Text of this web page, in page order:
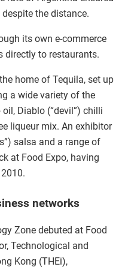
the distance.
its own e-commerce
directly to restaurants.
home of Tequila, set up
a wide variety of the
Diablo (“devil”) chilli
liqueur mix. An exhibitor
salsa and a range of
at Food Expo, having
networks
Zone debuted at Food
Technological and
Kong (THEi),